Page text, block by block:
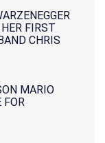
FIRST
CHRIS
MARIO